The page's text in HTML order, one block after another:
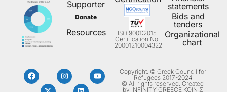
Supporter
Donate
Resources
ISO 9001:2015
Certification No.
20001210004322
statements
Bids and
tenders
Organizational
chart
Copyright: © Greek Council for
Refugees 2017-2024
© All rights reserved. Created
by INFINITY GREECE ΚΟΙΝ Σ